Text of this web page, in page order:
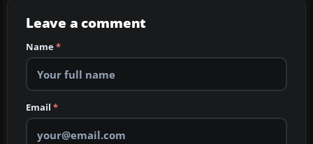
Leave a comment
Name*
Email *